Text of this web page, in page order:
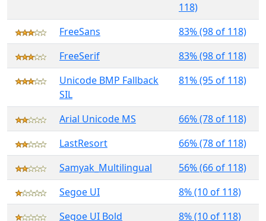
118)
FreeSans
83% (98 of 118)
FreeSerif
83% (98 of 118)
Unicode BMP Fallback
SIL
81% (95 of 118)
Arial Unicode MS
66% (78 of 118)
LastResort
66% (78 of 118)
Samyak_Multilingual
56% (66 of 118)
Segoe UI
8% (10 of 118)
Segoe UI Bold
8% (10 of 118)